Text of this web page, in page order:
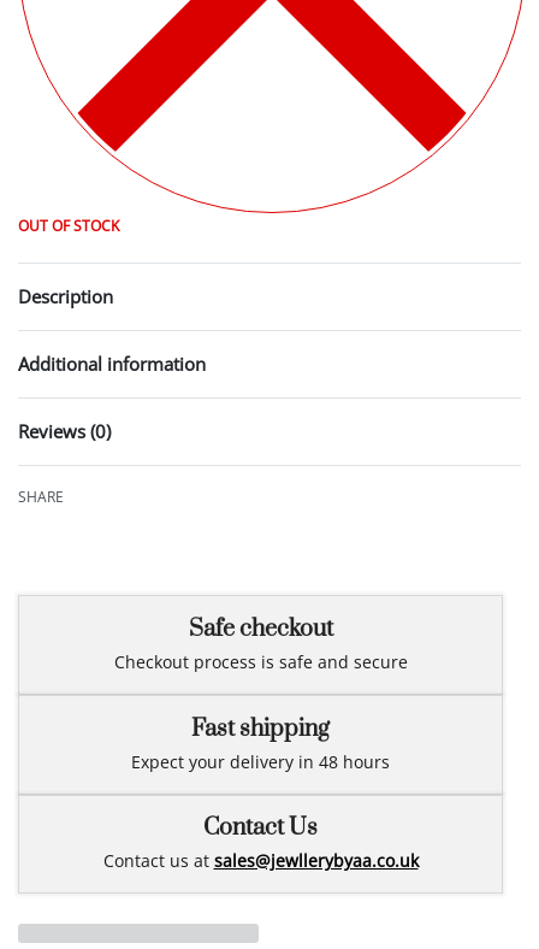
OUT OF STOCK
Description
Additional information
Reviews (0)
SHARE
Safe checkout
Checkout process is safe and secure
Fast shipping
Expect your delivery in 48 hours
Contact Us
Contact us at sales@jewllerybyaa.co.uk